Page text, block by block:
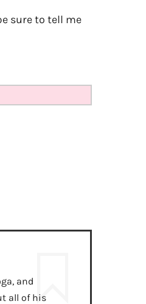
sure to tell me
and
all of his